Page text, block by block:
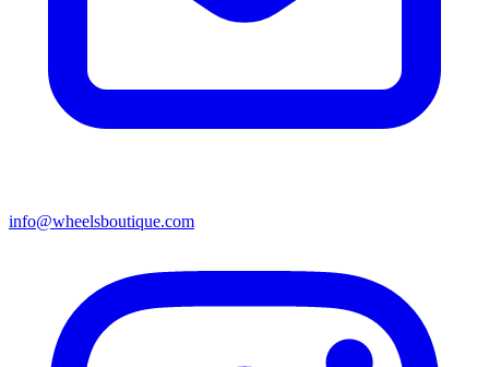
info@wheelsboutique.com